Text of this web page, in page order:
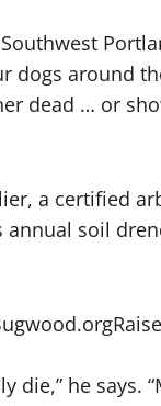
dogs around
dead … or
a certified
soil
die,” he says.